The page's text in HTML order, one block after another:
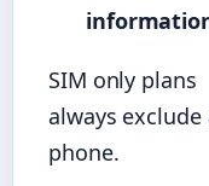
SIM only plans
always exclude
phone.